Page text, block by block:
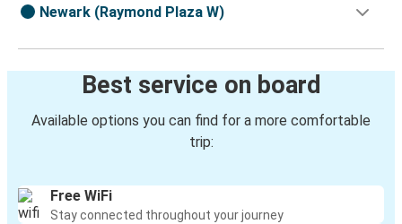
Newark (Raymond Plaza W)
Best service on board
Available options you can find for a more comfortable
trip:
Free WiFi
Stay connected throughout your journey